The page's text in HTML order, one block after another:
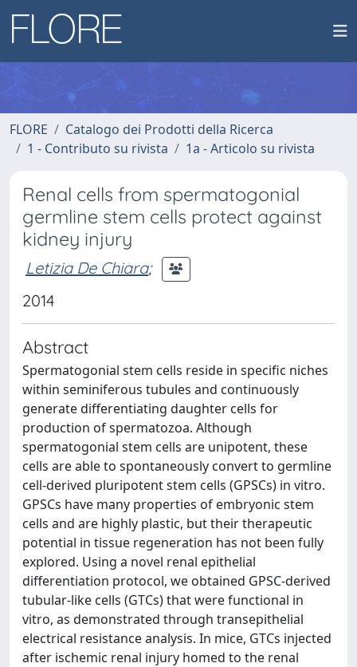
FLORE
Catalogo dei Prodotti della Ricerca
1 - Contributo su rivista
1a - Articolo su rivista
Renal cells from spermatogonial
germline stem cells protect against
kidney injury
Letizia De Chiara;
2014
Abstract
Spermatogonial stem cells reside in specific niches
within seminiferous tubules and continuously
generate differentiating daughter cells for
production of spermatozoa. Although
spermatogonial stem cells are unipotent, these
cells are able to spontaneously convert to germline
cell-derived pluripotent stem cells (GPSCs) in vitro.
GPSCs have many properties of embryonic stem
cells and are highly plastic, but their therapeutic
potential in tissue regeneration has not been fully
explored. Using a novel renal epithelial
differentiation protocol, we obtained GPSC-derived
tubular-like cells (GTCs) that were functional in
vitro, as demonstrated through transepithelial
electrical resistance analysis. In mice, GTCs injected
after ischemic renal injury homed to the renal